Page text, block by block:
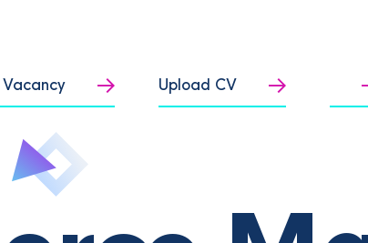
Vacancy Upload CV